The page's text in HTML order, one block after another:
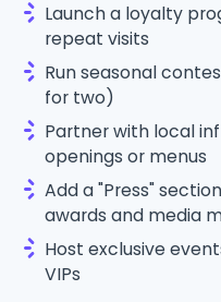
Launch a loyalty
repeat visits
Run seasonal
for two)
Partner with local
openings or menus
Add a "Press"
awards and media
Host exclusive
VIPs